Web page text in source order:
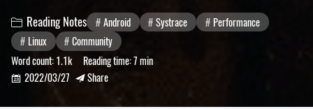
 Reading Notes Android Systrace
Performance
Linux
Community
Word count:1.1k Reading time:7 min
 2022/03/27  Share